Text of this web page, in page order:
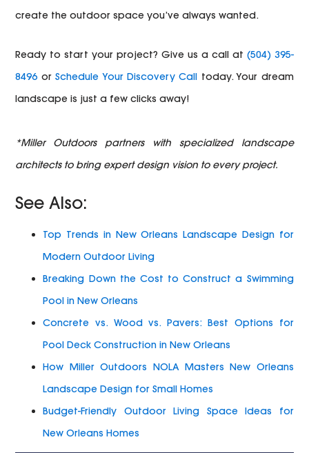
create the outdoor space you’ve always wanted.
Ready to start your project? Give us a call at (504) 395-
8496 orSchedule Your Discovery Call today. Your dream
landscape is just a few clicks away!
*Miller Outdoors partners with specialized landscape
architects to bring expert design vision to every project.
See Also:
Top Trends in New Orleans Landscape Design for
Modern Outdoor Living
Breaking Down the Cost to Construct a Swimming
Pool in New Orleans
Concrete vs. Wood vs. Pavers: Best Options for
Pool Deck Construction in New Orleans
How Miller Outdoors NOLA Masters New Orleans
Landscape Design for Small Homes
Budget-Friendly Outdoor Living Space Ideas for
New Orleans Homes